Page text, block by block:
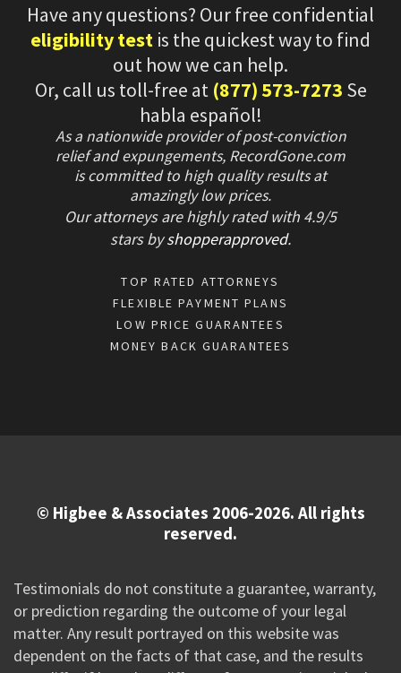
Have any questions? Our free confidential
eligibility test is the quickest way to find
out how we can help.
Or, call us toll-free at (877) 573-7273 Se
habla español!
As a nationwide provider of post-conviction
relief and expungements, RecordGone.com
is committed to high quality results at
amazingly low prices.
Our attorneys are highly rated with 4.9/5
starsbyshopperapproved.
TOP RATED ATTORNEYS
FLEXIBLE PAYMENT PLANS
LOW PRICE GUARANTEES
MONEY BACK GUARANTEES
© Higbee & Associates 2006-2026. All rights
reserved.
Testimonials do not constitute a guarantee, warranty,
or prediction regarding the outcome of your legal
matter. Any result portrayed on this website was
dependent on the facts of that case, and the results